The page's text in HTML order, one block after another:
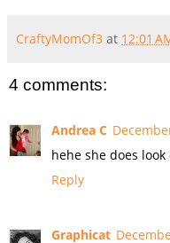
CraftyMomOf3 at 12:01
4 comments:
Andrea C
hehe she does
Reply
Graphicat